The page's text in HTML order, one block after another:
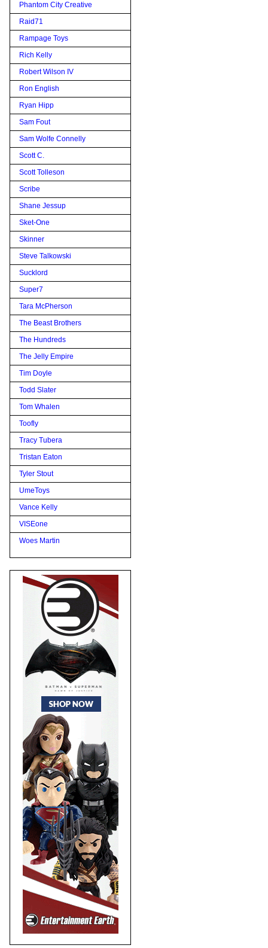
Phantom City Creative
Raid71
Rampage Toys
Rich Kelly
Robert Wilson IV
Ron English
Ryan Hipp
Sam Fout
Sam Wolfe Connelly
Scott C.
Scott Tolleson
Scribe
Shane Jessup
Sket-One
Skinner
Steve Talkowski
Sucklord
Super7
Tara McPherson
The Beast Brothers
The Hundreds
The Jelly Empire
Tim Doyle
Todd Slater
Tom Whalen
Toofly
Tracy Tubera
Tristan Eaton
Tyler Stout
UmeToys
Vance Kelly
VISEone
Woes Martin